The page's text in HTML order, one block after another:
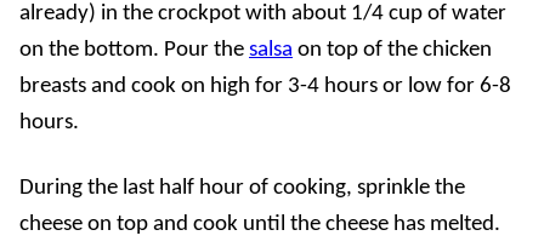
already) in the crockpot with about 1/4 cup of water
on the bottom. Pour the salsa on top of the chicken
breasts and cook on high for 3-4 hours or low for 6-8
hours.
During the last half hour of cooking, sprinkle the
cheese on top and cook until the cheese has melted.